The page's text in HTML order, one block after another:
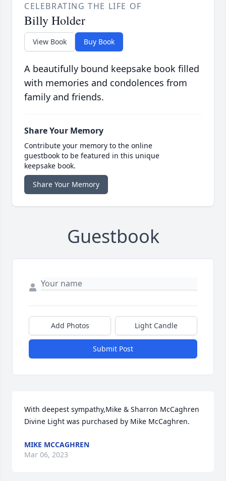
CELEBRATING THE LIFE OF
Billy Holder
View Book Buy Book
A beautifully bound keepsake book filled
with memories and condolences from
family and friends.
Share Your Memory
Contribute your memory to the online
guestbook to be featured in this unique
keepsake book.
Share Your Memory
Guestbook
Add Photos Light Candle
Submit Post
With deepest sympathy,Mike & Sharron McCaghren
Divine Light was purchased by Mike McCaghren.
MIKE MCCAGHREN
Mar 06, 2023